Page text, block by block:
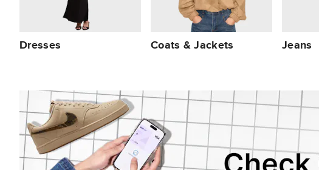
Dresses Coats & Jackets Jeans